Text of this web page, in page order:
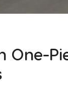
One-